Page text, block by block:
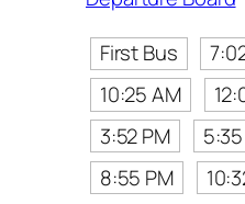
First Bus
10:25 AM
3:52 PM
8:55 PM